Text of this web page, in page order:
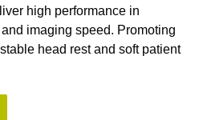
high performance in
imaging speed. Promoting
head rest and soft patient